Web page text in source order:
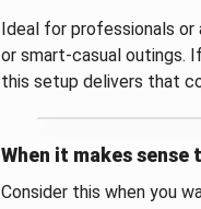
Ideal for professionals or
or smart-casual outings.
this setup delivers that
When it makes sense
Consider this when you